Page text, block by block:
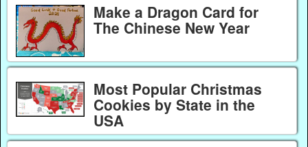
Make a Dragon Card for
The Chinese New Year
Most Popular Christmas
Cookies by State in the
USA